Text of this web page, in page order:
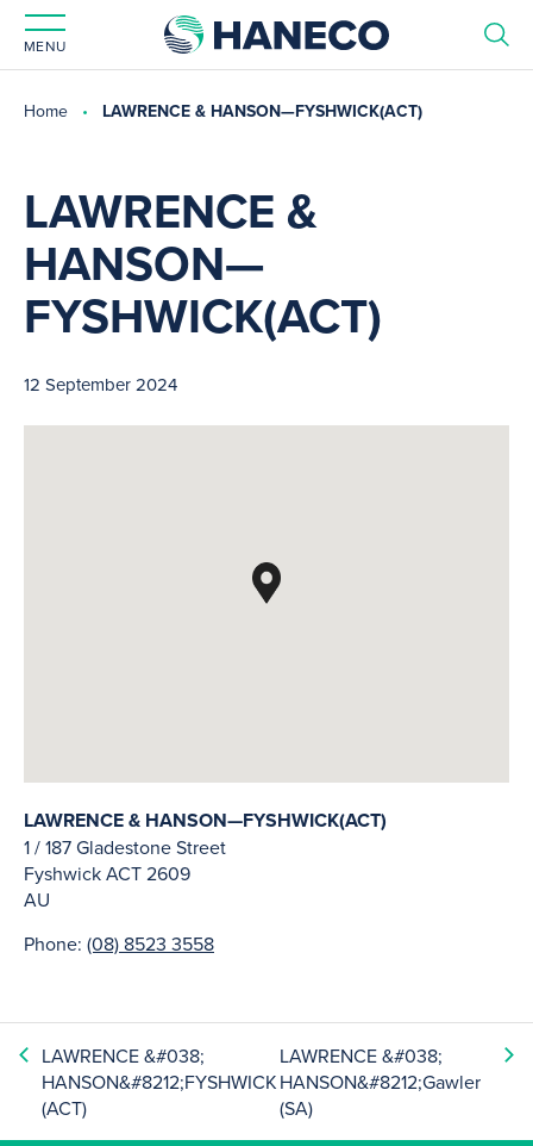
MENU
Home LAWRENCE & HANSON—FYSHWICK(ACT)
LAWRENCE &
HANSON—
FYSHWICK(ACT)
12 September 2024
LAWRENCE & HANSON—FYSHWICK(ACT)
1 / 187 Gladestone Street
FyshwickACT2609
AU
Phone: (08) 8523 3558
LAWRENCE &#038;
HANSON&#8212;FYSHWICK
(ACT)
LAWRENCE &#038;
HANSON&#8212;Gawler
(SA)